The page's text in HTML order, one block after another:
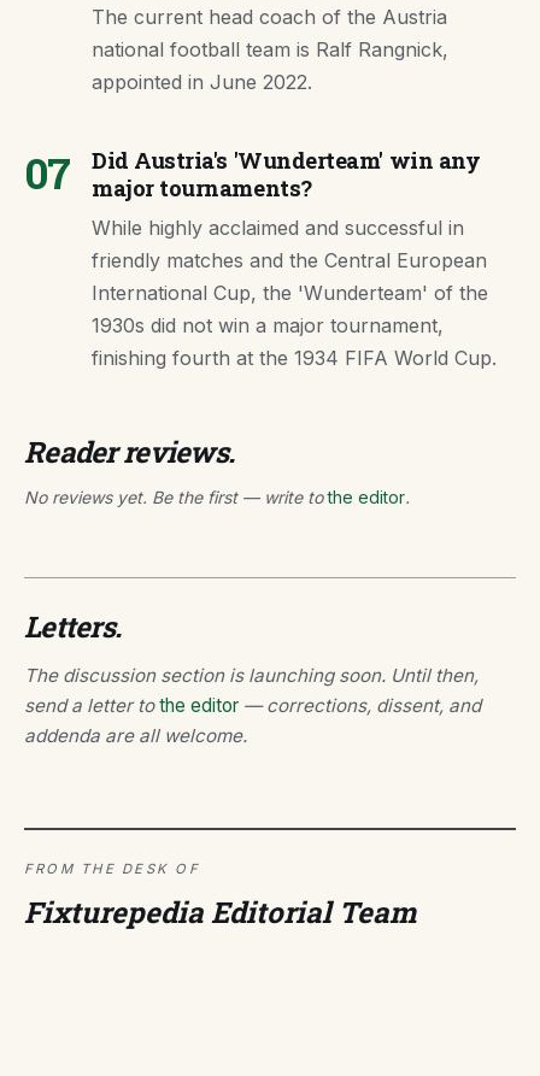
The current head coach of the Austria
national football team is Ralf Rangnick,
appointed in June 2022.
07
Did Austria's 'Wunderteam' win any
major tournaments?
While highly acclaimed and successful in
friendly matches and the Central European
International Cup, the 'Wunderteam' of the
1930s did not win a major tournament,
finishing fourth at the 1934 FIFA World Cup.
Reader reviews.
No reviews yet. Be the first — write tothe editor.
Letters.
The discussion section is launching soon. Until then,
send a letter tothe editor — corrections, dissent, and
addenda are all welcome.
FROM THE DESK OF
Fixturepedia Editorial Team